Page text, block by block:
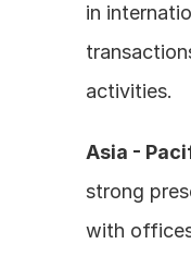
in
activities.
Asia -
strong
with